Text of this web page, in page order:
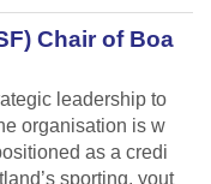
Chair of Boa
leadership to
organisation is w
as a credi
sporting, yout